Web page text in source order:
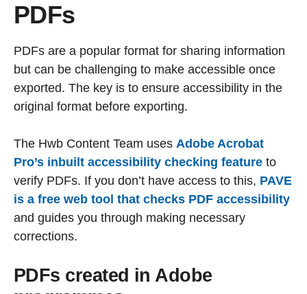
PDFs
PDFs are a popular format for sharing information
but can be challenging to make accessible once
exported. The key is to ensure accessibility in the
original format before exporting.
The Hwb Content Team uses Adobe Acrobat
Pro’s inbuilt accessibility checking feature to
verify PDFs. If you don’t have access to this, PAVE
is a free web tool that checks PDF accessibility
and guides you through making necessary
corrections.
PDFs created in Adobe